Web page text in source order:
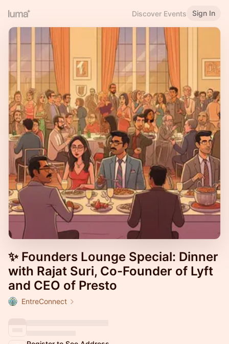
Discover Events Sign In
✨ Founders Lounge Special: Dinner
with Rajat Suri, Co-Founder of Lyft
and CEO of Presto
EntreConnect